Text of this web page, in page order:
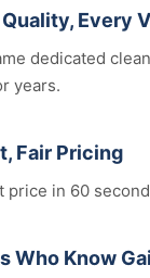
Every
dedicated
years.
Fair Pricing
price in 60
Who Know